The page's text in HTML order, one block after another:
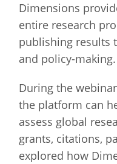
Myanmar
Kosovo
Latvia
Lithuania
Moldova
Dimensions
entire research
publishing results
and policy-making.
During the
the platform can
assess global
grants, citations,
explored how